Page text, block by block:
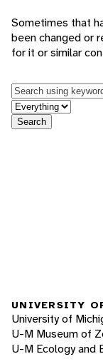
Sometimes that
been changed or
for it or similar
Keywords
in feature
Search
UNIVERSITY
University of
U-M Museum of
U-M Ecology and